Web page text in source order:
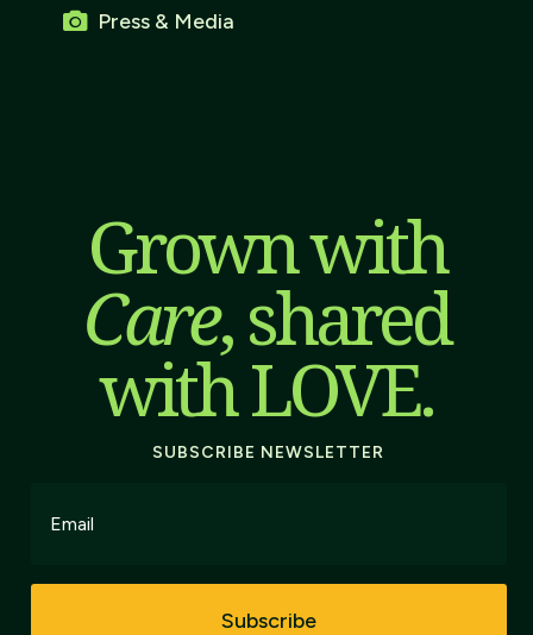
 Press & Media
Grown with
Care, shared
with LOVE.
SUBSCRIBE NEWSLETTER
Subscribe